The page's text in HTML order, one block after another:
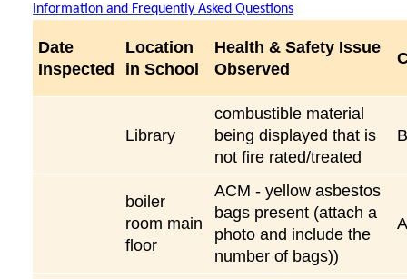
information and Frequently Asked Questions
Date
Inspected
Location
in School
Health & Safety Issue
Observed
Library
combustible material
being displayed that is
not fire rated/treated
B
boiler
room main
floor
ACM - yellow asbestos
bags present (attach a
photo and include the
number of bags))